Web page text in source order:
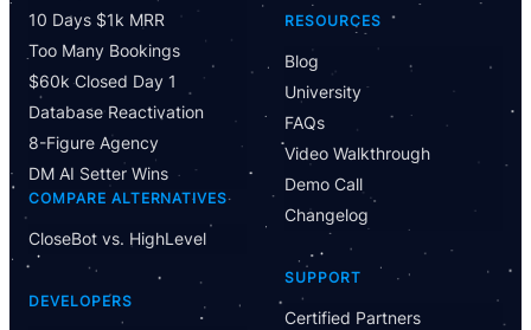
10 Days $1k MRR
Too Many Bookings
$60k Closed Day 1
Database Reactivation
8-Figure Agency
DM AI Setter Wins
COMPARE ALTERNATIVES
CloseBot vs. HighLevel
DEVELOPERS
RESOURCES
Blog
University
FAQs
Video Walkthrough
Demo Call
Changelog
SUPPORT
Certified Partners
Have Questions?
Powered by CloseBot